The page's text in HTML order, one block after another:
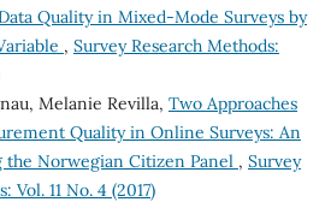
Quality in Mixed-Mode Surveys by
, Survey Research Methods:
Melanie Revilla, Two Approaches
Quality in Online Surveys: An
the Norwegian Citizen Panel , Survey
Vol. 11 No. 4 (2017)